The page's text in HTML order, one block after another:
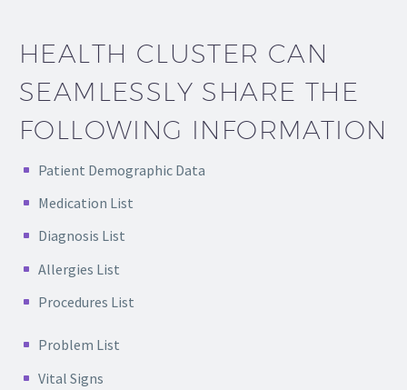
HEALTH CLUSTER CAN
SEAMLESSLY SHARE THE
FOLLOWING INFORMATION
Patient Demographic Data
Medication List
Diagnosis List
Allergies List
Procedures List
Problem List
Vital Signs